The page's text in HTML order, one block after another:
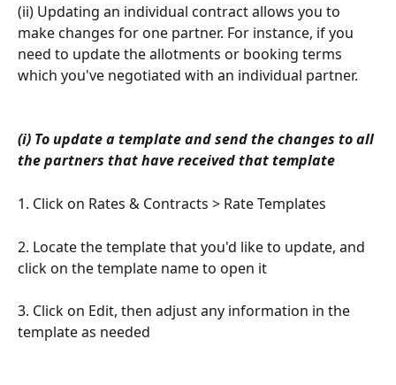
(ii) Updating an individual contract allows you to
make changes for one partner. For instance, if you
need to update the allotments or booking terms
which you've negotiated with an individual partner.
(i) To update a template and send the changes to all
the partners that have received that template
1. Click on Rates & Contracts > Rate Templates
2. Locate the template that you'd like to update, and
click on the template name to open it
3. Click on Edit, then adjust any information in the
template as needed